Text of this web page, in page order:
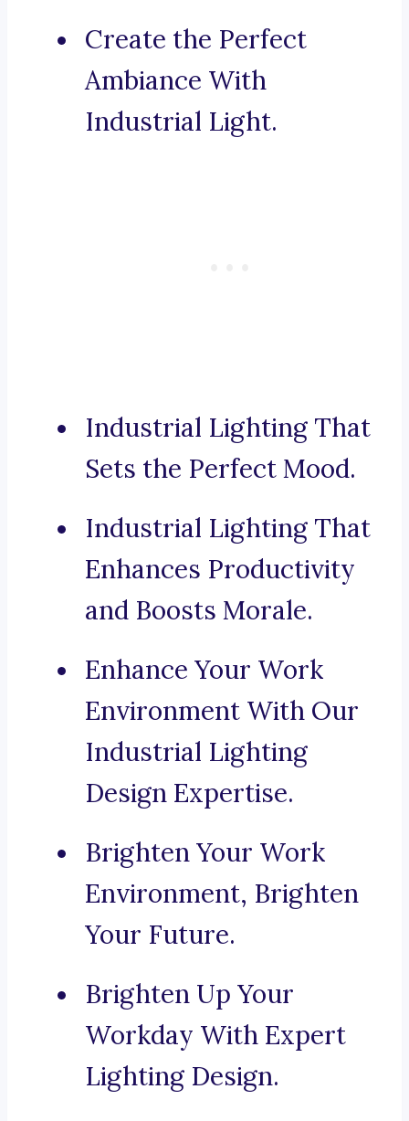
Create the Perfect
Ambiance With
Industrial Light.
Industrial Lighting That
Sets the Perfect Mood.
Industrial Lighting That
Enhances Productivity
and Boosts Morale.
Enhance Your Work
Environment With Our
Industrial Lighting
Design Expertise.
Brighten Your Work
Environment, Brighten
Your Future.
Brighten Up Your
Workday With Expert
Lighting Design.